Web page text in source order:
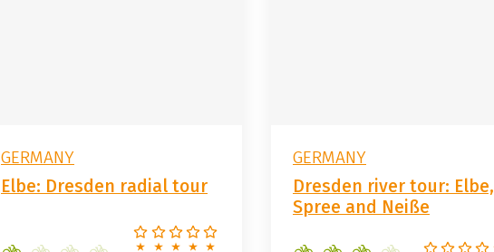
GERMANY
Elbe: Dresden radial tour
GERMANY
Dresden river tour: Elbe,
Spree and Neiße